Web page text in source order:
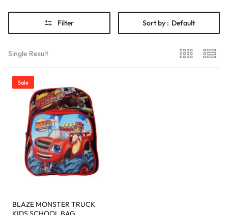
Filter Sort by : Default
Single Result
Sale
BLAZE MONSTER TRUCK